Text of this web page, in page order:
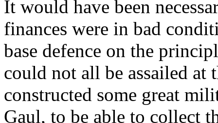
It would have been
finances were in bad
base defence on the
could not all be assailed at
constructed some great
Gaul, to be able to collect